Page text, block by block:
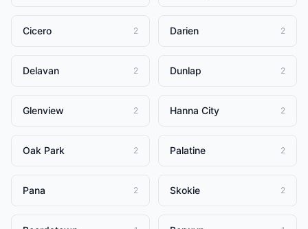
Cicero 2 Darien 2
Delavan 2 Dunlap 2
Glenview 2 Hanna City 2
Oak Park 2 Palatine 2
Pana 2 Skokie 2